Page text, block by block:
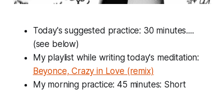
Today's suggested practice: 30 minutes....
(see below)
My playlist while writing today's meditation:
Beyonce, Crazy in Love (remix)
My morning practice: 45 minutes: Short